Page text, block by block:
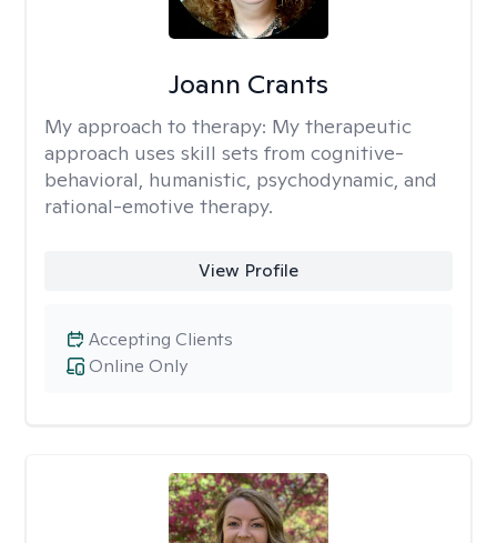
Joann Crants
My approach to therapy: My therapeutic
approach uses skill sets from cognitive-
behavioral, humanistic, psychodynamic, and
rational-emotive therapy.
View Profile
Online Only
Accepting Clients